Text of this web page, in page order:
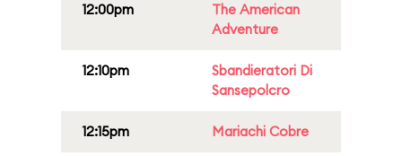
12:00pm
The American
Adventure
12:10pm
Sbandieratori Di
Sansepolcro
12:15pm Mariachi Cobre